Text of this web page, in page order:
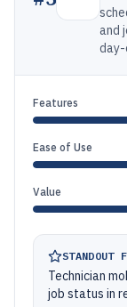
and
Features
Ease of Use
Value
STANDOUT
Technician
job status in